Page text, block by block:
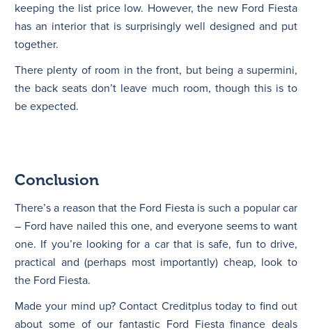
keeping the list price low. However, the new Ford Fiesta
has an interior that is surprisingly well designed and put
together.
There plenty of room in the front, but being a supermini,
the back seats don’t leave much room, though this is to
be expected.
Conclusion
There’s a reason that the Ford Fiesta is such a popular car
– Ford have nailed this one, and everyone seems to want
one. If you’re looking for a car that is safe, fun to drive,
practical and (perhaps most importantly) cheap, look to
the Ford Fiesta.
Made your mind up? Contact Creditplus today to find out
about some of our fantastic Ford Fiesta finance deals